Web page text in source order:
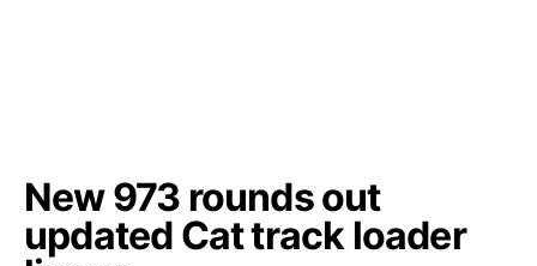
New 973 rounds out
updated Cat track loader